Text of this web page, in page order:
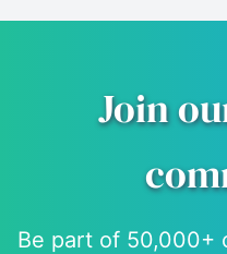
Join
Be part of 50,000+